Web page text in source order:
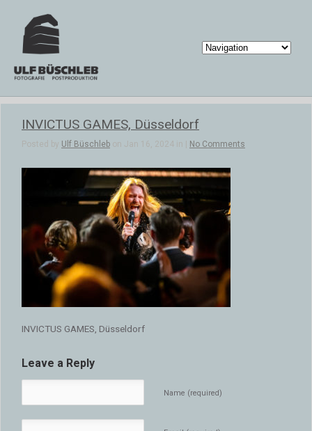
INVICTUS GAMES, Düsseldorf
Posted by Ulf Büschleb on Jan 16, 2024 in | No Comments
INVICTUS GAMES, Düsseldorf
Leave a Reply
Name (required)